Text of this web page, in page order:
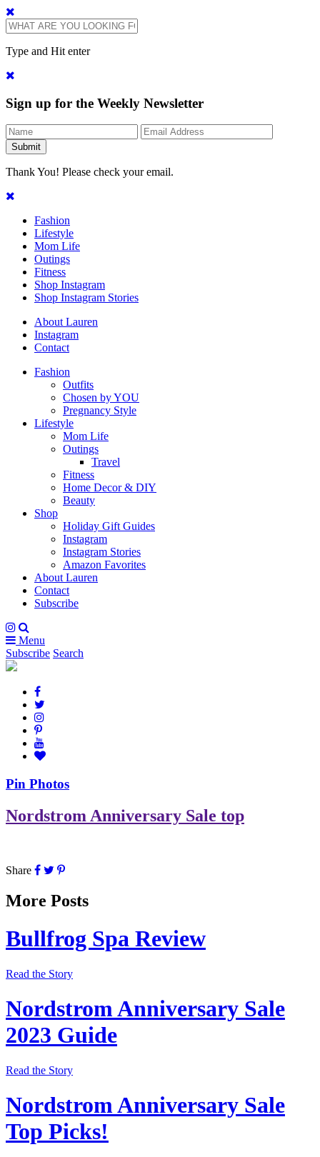
Type and Hit enter
Sign up for the Weekly Newsletter
Thank You! Please check your email.
Fashion
Lifestyle
Mom Life
Outings
Fitness
Shop Instagram
Shop Instagram Stories
About Lauren
Instagram
Contact
Fashion
Outfits
Chosen by YOU
Pregnancy Style
Lifestyle
Mom Life
Outings
Travel
Fitness
Home Decor & DIY
Beauty
Shop
Holiday Gift Guides
Instagram
Instagram Stories
Amazon Favorites
About Lauren
Contact
Subscribe
Menu
Subscribe Search
Pin Photos
Nordstrom Anniversary Sale top
Share
More Posts
Bullfrog Spa Review
Read the Story
Nordstrom Anniversary Sale
2023 Guide
Read the Story
Nordstrom Anniversary Sale
Top Picks!